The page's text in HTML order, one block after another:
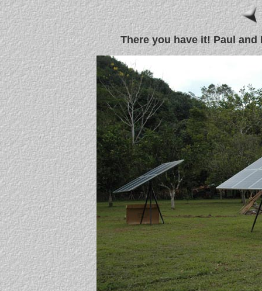
There you have it! Paul